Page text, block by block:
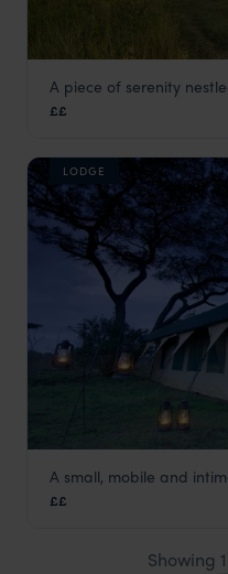
Kiota Camp
A piece of serenity
££
LODGE
Kirurumu
A small, mobile and
££
Showing